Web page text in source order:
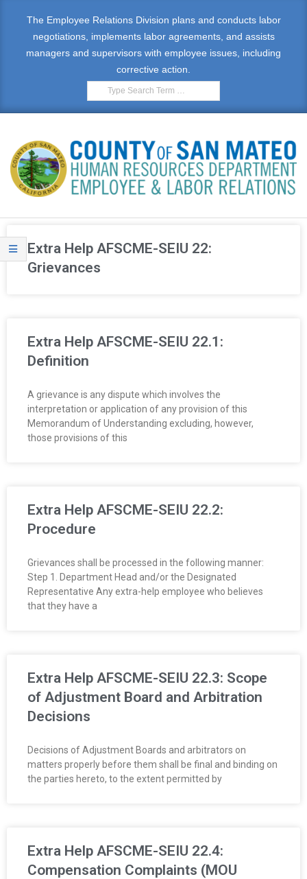
The Employee Relations Division plans and conducts labor
negotiations, implements labor agreements, and assists
managers and supervisors with employee issues, including
corrective action.
E
M
P
O
&
A
B
O
R
A
N
Extra Help AFSCME-SEIU 22:
Grievances
Extra Help AFSCME-SEIU 22.1:
Definition
A grievance is any dispute which involves the
interpretation or application of any provision of this
Memorandum of Understanding excluding, however,
those provisions of this
Extra Help AFSCME-SEIU 22.2:
Procedure
Grievances shall be processed in the following manner:
Step 1. Department Head and/or the Designated
Representative Any extra-help employee who believes
that they have a
Extra Help AFSCME-SEIU 22.3: Scope
of Adjustment Board and Arbitration
Decisions
Decisions of Adjustment Boards and arbitrators on
matters properly before them shall be final and binding on
the parties hereto, to the extent permitted by
Extra Help AFSCME-SEIU 22.4:
Compensation Complaints (MOU